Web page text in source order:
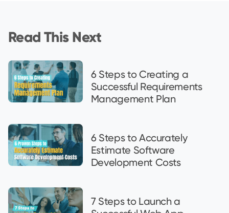
Read This Next
6 Steps to Creating a
Successful Requirements
Management Plan
6 Steps to Accurately
Estimate Software
Development Costs
7 Steps to Launch a